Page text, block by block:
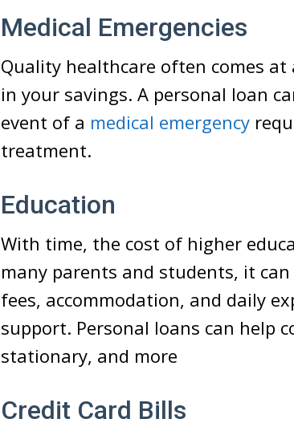
Medical Emergencies
Quality healthcare often comes
in your savings. A personal loan
event of a medical emergency
treatment.
Education
With time, the cost of higher
many parents and students, it
fees, accommodation, and daily
support. Personal loans can help
stationary, and more
Credit Card Bills